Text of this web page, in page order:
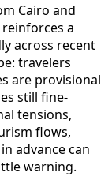
Cairo and
a
across recent
travelers
are provisional
still fine-
tensions,
flows,
advance can
warning.